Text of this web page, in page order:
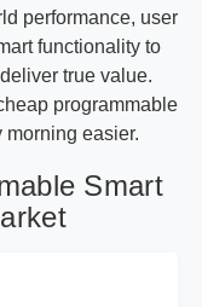
performance, user
functionality to
true value.
programmable
morning easier.
Smart